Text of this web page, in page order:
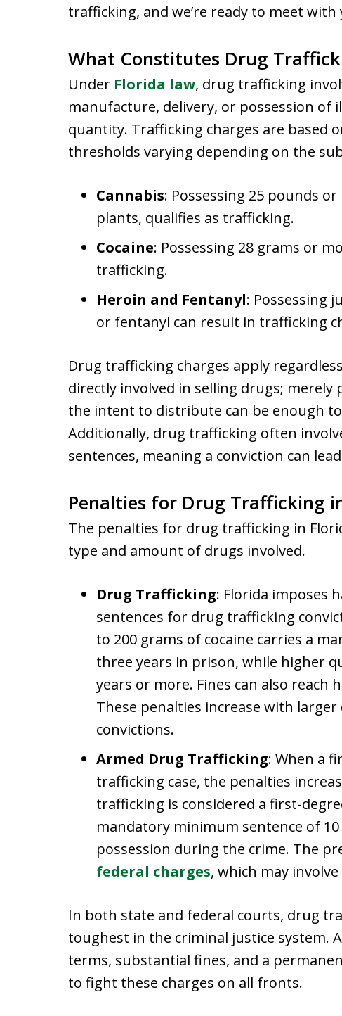
trafficking, and we’re ready to meet
What Constitutes Drug
Under Florida law, drug trafficking
manufacture, delivery, or possession of
quantity. Trafficking charges are based
thresholds varying depending on the
Cannabis: Possessing 25 pounds
plants, qualifies as trafficking.
Cocaine: Possessing 28 grams or
trafficking.
Heroin and Fentanyl: Possessing
or fentanyl can result in trafficking
Drug trafficking charges apply
directly involved in selling drugs;
the intent to distribute can be enough
Additionally, drug trafficking often
sentences, meaning a conviction can
Penalties for Drug Trafficking
The penalties for drug trafficking in
type and amount of drugs involved.
Drug Trafficking: Florida imposes
sentences for drug trafficking
to 200 grams of cocaine carries a
three years in prison, while higher
years or more. Fines can also
These penalties increase with
convictions.
Armed Drug Trafficking: When a
trafficking case, the penalties
trafficking is considered a first-
mandatory minimum sentence of
possession during the crime. The
federal charges, which may
In both state and federal courts, drug
toughest in the criminal justice system.
terms, substantial fines, and a
to fight these charges on all fronts.